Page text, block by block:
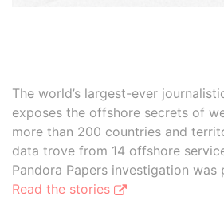
The world’s largest-ever
exposes the offshore secrets of
more than 200 countries and
data trove from 14 offshore
Pandora Papers investigation was
Read the stories